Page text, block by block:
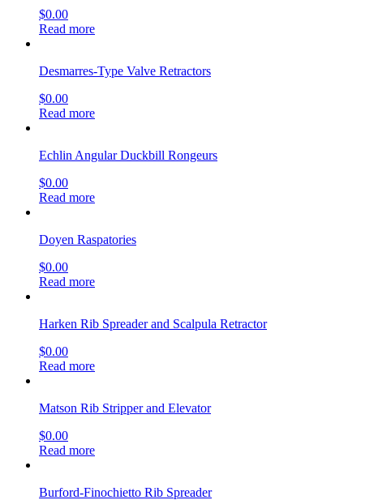
$0.00
Read more
Desmarres-Type Valve Retractors
$0.00
Read more
Echlin Angular Duckbill Rongeurs
$0.00
Read more
Doyen Raspatories
$0.00
Read more
Harken Rib Spreader and Scalpula Retractor
$0.00
Read more
Matson Rib Stripper and Elevator
$0.00
Read more
Burford-Finochietto Rib Spreader